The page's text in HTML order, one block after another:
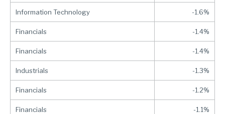
Information Technology -1.6%
Financials -1.4%
Financials -1.4%
Industrials -1.3%
Financials -1.2%
Financials -1.1%